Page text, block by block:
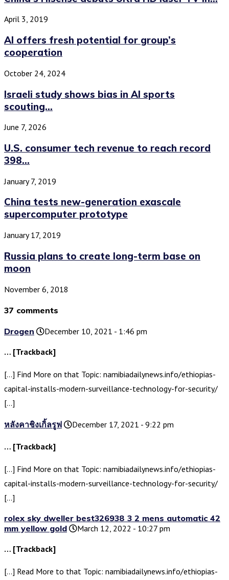
April 3, 2019
AI offers fresh potential for group’s
cooperation
October 24, 2024
Israeli study shows bias in AI sports
scouting...
June 7, 2026
U.S. consumer tech revenue to reach record
398...
January 7, 2019
China tests new-generation exascale
supercomputer prototype
January 17, 2019
Russia plans to create long-term base on
moon
November 6, 2018
37 comments
Drogen
December 10, 2021 - 1:46 pm
… [Trackback]
[…] Find More on that Topic: namibiadailynews.info/ethiopias-
capital-installs-modern-surveillance-technology-for-security/
[…]
หลังคาชิงเกิ้ลรูฟ December 17, 2021 - 9:22 pm
… [Trackback]
[…] Find More on that Topic: namibiadailynews.info/ethiopias-
capital-installs-modern-surveillance-technology-for-security/
[…]
rolex sky dweller best326938 3 2 mens automatic 42
mm yellow gold
March 12, 2022 - 10:27 pm
… [Trackback]
[…] Read More to that Topic: namibiadailynews.info/ethiopias-